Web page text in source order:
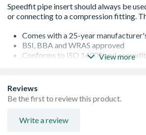
Comes with a 25-year
BSI, BBA and WRAS approved
Conforms to ISO 14001 and
Kitemarked to BS 7291 Part 1 2 and 3
KM39767
Removable and reusable
Easy mobility due to lightweight
View more
Reviews
Be the first to review this product.
Write a review